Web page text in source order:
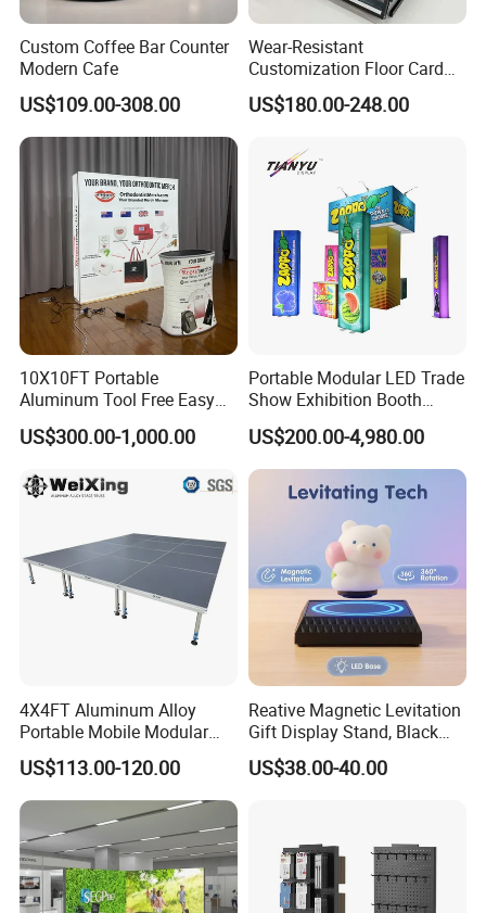
https://jy-print.en.made-in-china.com/product-list-
1.html
Custom Coffee Bar Counter
Modern Cafe
US$109.00-308.00
Wear-Resistant
Customization Floor Card
Display Case for Living
Room Display
US$180.00-248.00
10X10FT Portable
Aluminum Tool Free Easy
Setup Display Equipment
Booth Exhibition Light Box
US$300.00-1,000.00
Portable Modular LED Trade
Show Exhibition Booth
Display Stand with Lightbox
US$200.00-4,980.00
4X4FT Aluminum Alloy
Portable Mobile Modular
Outdoor Fold DJ Deck
Performance Concert
Moving Wedding Event
Show Truss Catwalk
Structure Podium Stage
US$113.00-120.00
Reative Magnetic Levitation
Gift Display Stand, Black
Tech Floating Doll Base,
360-Degree Rotating
US$38.00-40.00